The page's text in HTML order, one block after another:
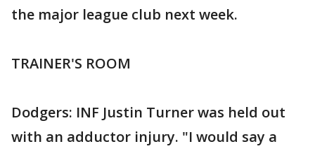
the major league club next week.
TRAINER'S ROOM
Dodgers: INF Justin Turner was held out
with an adductor injury. "I would say a